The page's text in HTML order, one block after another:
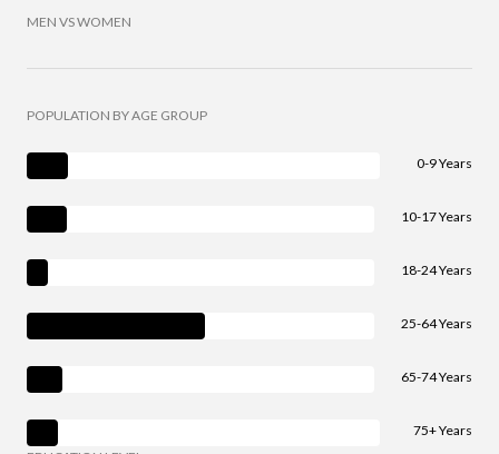
MEN VS WOMEN
POPULATION BY AGE GROUP
0-9 Years
10-17 Years
18-24 Years
25-64 Years
65-74 Years
75+ Years